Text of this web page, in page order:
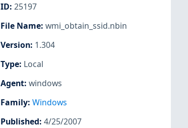
ID: 25197
File Name: wmi_obtain_ssid.nbin
Version: 1.304
Type: Local
Agent: windows
Family: Windows
Published: 4/25/2007